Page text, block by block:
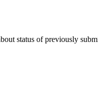
status of previously